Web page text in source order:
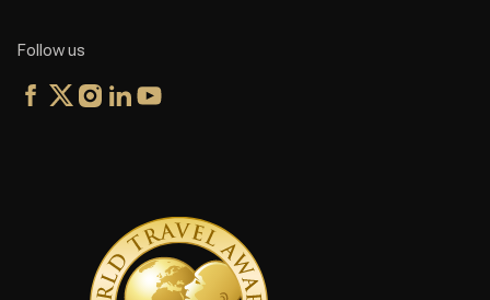
Follow us